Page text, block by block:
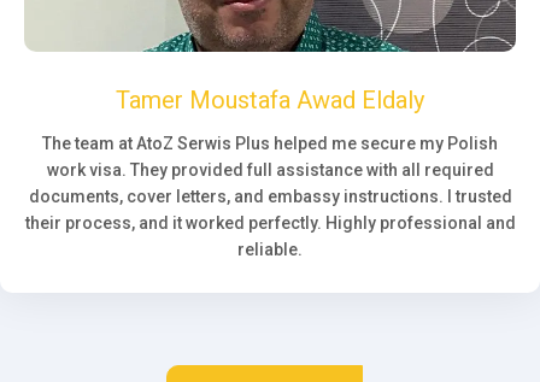
Tamer Moustafa Awad Eldaly
The team at AtoZ Serwis Plus helped me secure my Polish
work visa. They provided full assistance with all required
documents, cover letters, and embassy instructions. I trusted
their process, and it worked perfectly. Highly professional and
reliable.